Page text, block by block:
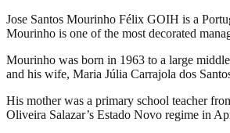
Jose Santos Mourinho Félix GOIH is a
Mourinho is one of the most decorated
Mourinho was born in 1963 to a large
and his wife, Maria Júlia Carrajola dos
His mother was a primary school teacher
Oliveira Salazar’s Estado Novo regime in